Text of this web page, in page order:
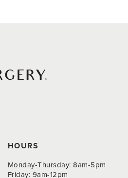
HOURS
Monday-Thursday: 8am-5pm
Friday: 9am-12pm